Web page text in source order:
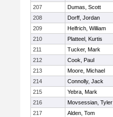
207
Dumas, Scott
208
Dorff, Jordan
209
Helfrich, William
210
Platteel, Kurtis
211
Tucker, Mark
212
Cook, Paul
213
Moore, Michael
214
Connolly, Jack
215
Yebra, Mark
216
Movsessian, Tyler
217
Alden, Tom